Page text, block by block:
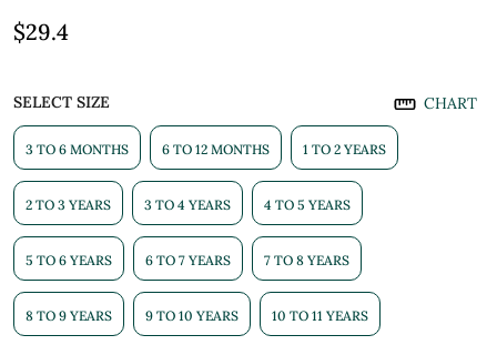
$29.4
SELECT SIZE CHART
3 TO 6 MONTHS 6 TO 12 MONTHS 1 TO 2 YEARS
2 TO 3 YEARS 3 TO 4 YEARS 4 TO 5 YEARS
5 TO 6 YEARS 6 TO 7 YEARS 7 TO 8 YEARS
8 TO 9 YEARS 9 TO 10 YEARS 10 TO 11 YEARS